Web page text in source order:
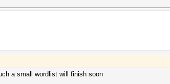
a small wordlist will finish soon